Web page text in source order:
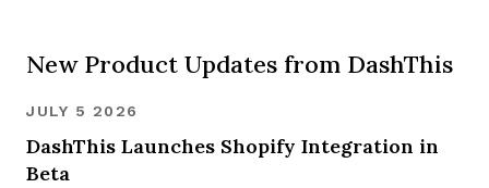
New Product Updates from DashThis
JULY 5 2026
DashThis Launches Shopify Integration in
Beta